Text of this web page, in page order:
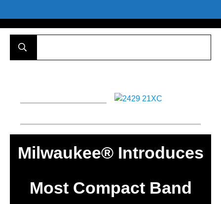
Milwaukee® Introduces
Most Compact Band